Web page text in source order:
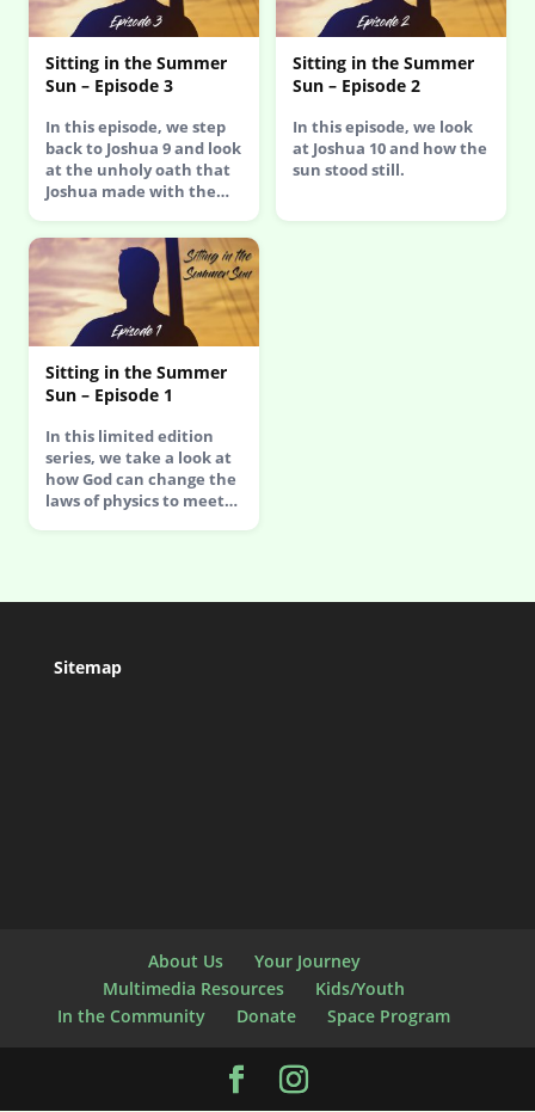
Sitting in the Summer
Sun – Episode 3
In this episode, we step
back to Joshua 9 and look
at the unholy oath that
Joshua made with the…
Sitting in the Summer
Sun – Episode 2
In this episode, we look
at Joshua 10 and how the
sun stood still.
Sitting in the Summer
Sun – Episode 1
In this limited edition
series, we take a look at
how God can change the
laws of physics to meet…
Sitemap
About Us
Your Journey
Multimedia Resources
Kids/Youth
In the Community
Donate Space Program